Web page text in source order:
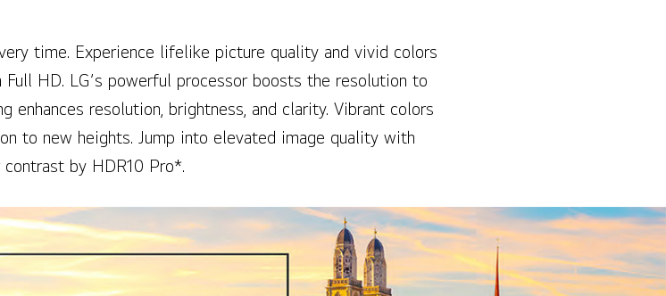
time. Experience lifelike picture quality and vivid colors
HD. LG’s powerful processor boosts the resolution to
enhances resolution, brightness, and clarity. Vibrant colors
to new heights. Jump into elevated image quality with
contrast by HDR10 Pro*.